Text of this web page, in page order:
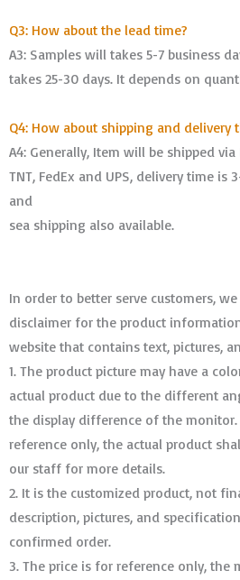
Q3: How about the lead time?
A3: Samples will takes 5-7 business
takes 25-30 days. It depends on
Q4: How about shipping and delivery
A4: Generally, Item will be shipped via
TNT, FedEx and UPS, delivery time is
and
sea shipping also available.
In order to better serve customers,
disclaimer for the product
website that contains text, pictures,
1. The product picture may have a
actual product due to the different
the display difference of the
reference only, the actual product
our staff for more details.
2. It is the customized product, not
description, pictures, and
confirmed order. ​​​​​​​
3. The price is for reference only, the